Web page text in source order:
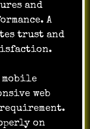
and
A
trust and
mobile
web
on